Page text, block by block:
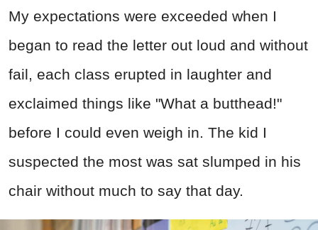
My expectations were exceeded when I
began to read the letter out loud and without
fail, each class erupted in laughter and
exclaimed things like "What a butthead!"
before I could even weigh in. The kid I
suspected the most was sat slumped in his
chair without much to say that day.